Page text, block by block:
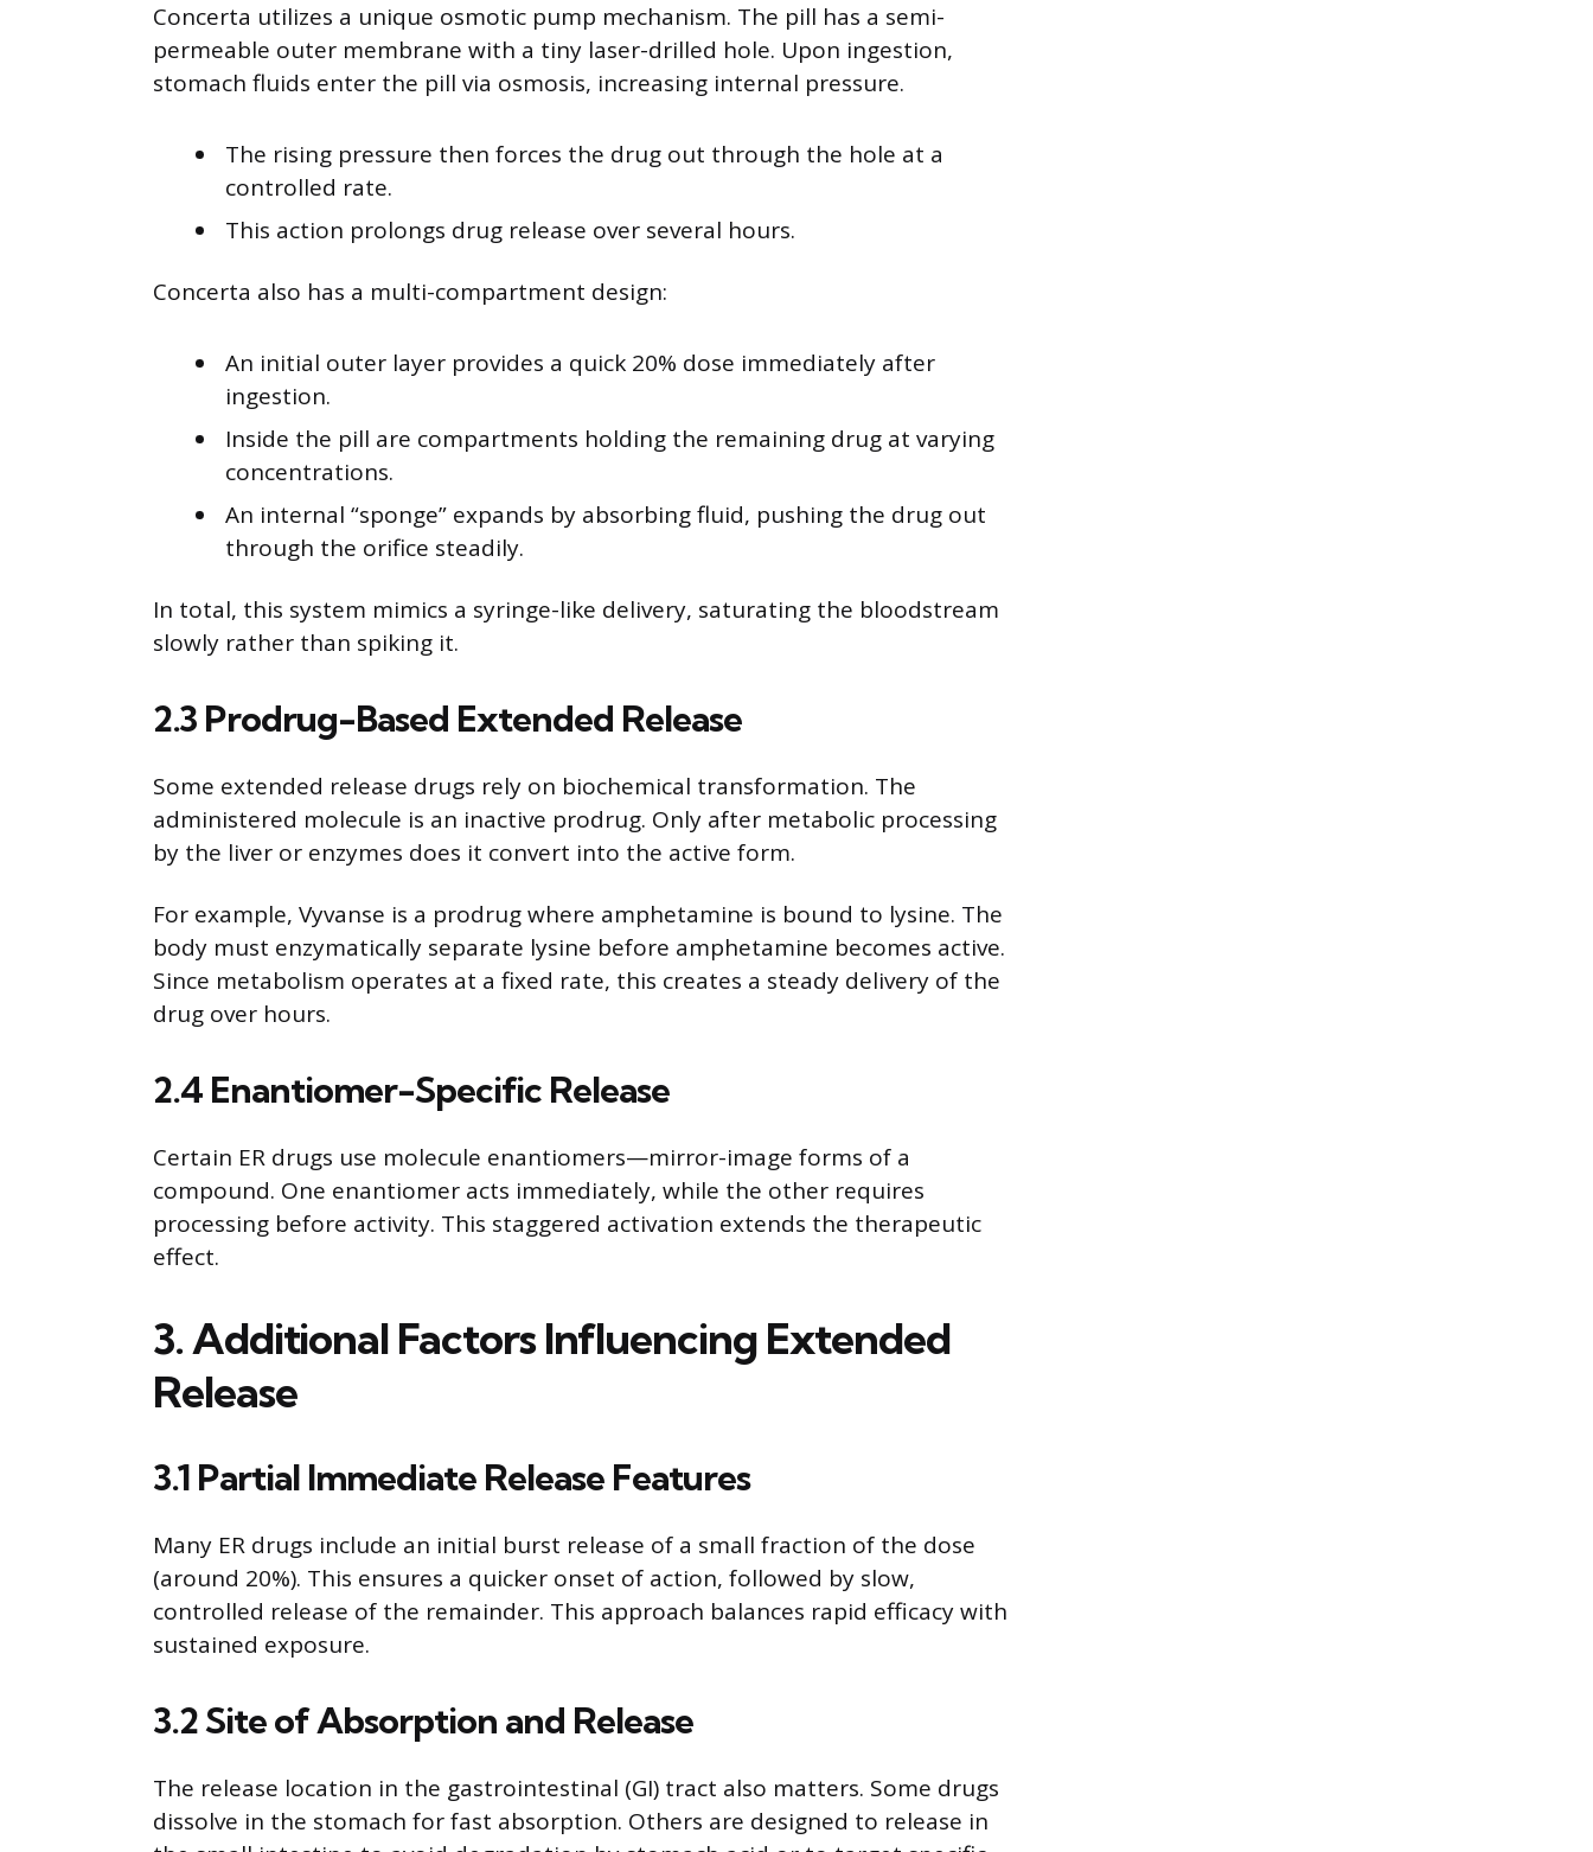
Concerta utilizes a unique osmotic pump mechanism. The pill has a semi-
permeable outer membrane with a tiny laser-drilled hole. Upon ingestion,
stomach fluids enter the pill via osmosis, increasing internal pressure.
The rising pressure then forces the drug out through the hole at a
controlled rate.
This action prolongs drug release over several hours.
Concerta also has a multi-compartment design:
An initial outer layer provides a quick 20% dose immediately after
ingestion.
Inside the pill are compartments holding the remaining drug at varying
concentrations.
An internal “sponge” expands by absorbing fluid, pushing the drug out
through the orifice steadily.
In total, this system mimics a syringe-like delivery, saturating the bloodstream
slowly rather than spiking it.
2.3 Prodrug-Based Extended Release
Some extended release drugs rely on biochemical transformation. The
administered molecule is an inactive prodrug. Only after metabolic processing
by the liver or enzymes does it convert into the active form.
For example, Vyvanse is a prodrug where amphetamine is bound to lysine. The
body must enzymatically separate lysine before amphetamine becomes active.
Since metabolism operates at a fixed rate, this creates a steady delivery of the
drug over hours.
2.4 Enantiomer-Specific Release
Certain ER drugs use molecule enantiomers—mirror-image forms of a
compound. One enantiomer acts immediately, while the other requires
processing before activity. This staggered activation extends the therapeutic
effect.
3. Additional Factors Influencing Extended
Release
3.1 Partial Immediate Release Features
Many ER drugs include an initial burst release of a small fraction of the dose
(around 20%). This ensures a quicker onset of action, followed by slow,
controlled release of the remainder. This approach balances rapid efficacy with
sustained exposure.
3.2 Site of Absorption and Release
The release location in the gastrointestinal (GI) tract also matters. Some drugs
dissolve in the stomach for fast absorption. Others are designed to release in